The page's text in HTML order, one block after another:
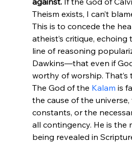
Theism exists, I can’t
This is to concede the
atheist’s critique, echoing
line of reasoning
Dawkins—that even if
worthy of worship. That’s
The God of the Kalam is
the cause of the universe,
constants, or the
all contingency. He is the
being revealed in